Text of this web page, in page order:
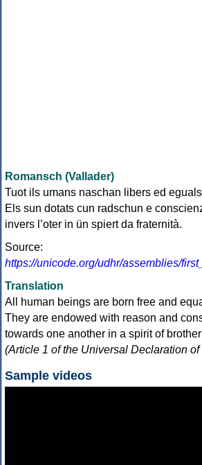
Romansch (Vallader)
Tuot ils umans naschan libers ed
Els sun dotats cun radschun e
invers l’oter in ün spiert da fraternità.
Source:
https://unicode.org/udhr/assemblies/
Translation
All human beings are born free and
They are endowed with reason and
towards one another in a spirit of
(Article 1 of the Universal Declaration
Sample videos